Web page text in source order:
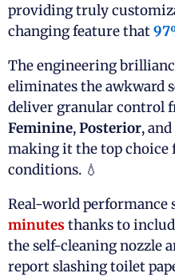
providing truly
changing feature that
The engineering
eliminates the awkward
deliver granular control
Feminine,Posterior, and
making it the top choice
conditions. 💧
Real-world performance
minutesthanks to
the self-cleaning nozzle
report slashing toilet